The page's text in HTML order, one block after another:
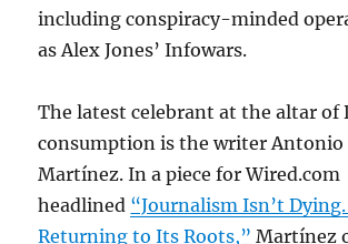
including conspiracy-minded
as Alex Jones’ Infowars.
The latest celebrant at the altar of
consumption is the writer Antonio
Martínez. In a piece for Wired.com
headlined “Journalism Isn’t Dying.
Returning to Its Roots,” Martínez